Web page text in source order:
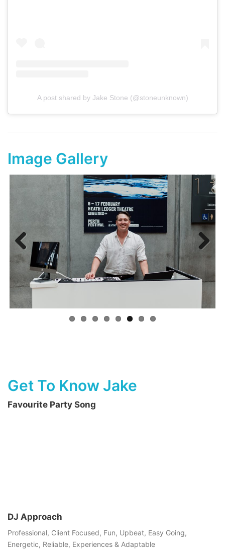
A post shared by Jake Stone (@stoneunknown)
Image Gallery
Previ
Next
Get To Know Jake
Favourite Party Song
DJ Approach
Professional, Client Focused, Fun, Upbeat, Easy Going,
Energetic, Reliable, Experiences & Adaptable